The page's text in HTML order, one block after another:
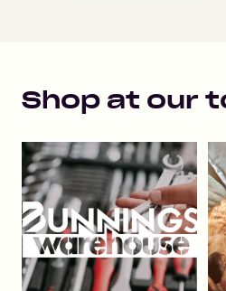
Shop at our